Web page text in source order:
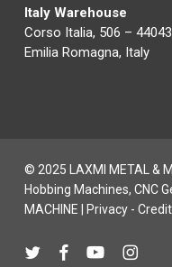
Italy Warehouse
Corso Italia, 506 –
Emilia Romagna, Italy
© 2025 LAXMI METAL &
Hobbing Machines, CNC
MACHINE |
Privacy-
twitterfacebookyoutubeinstagram